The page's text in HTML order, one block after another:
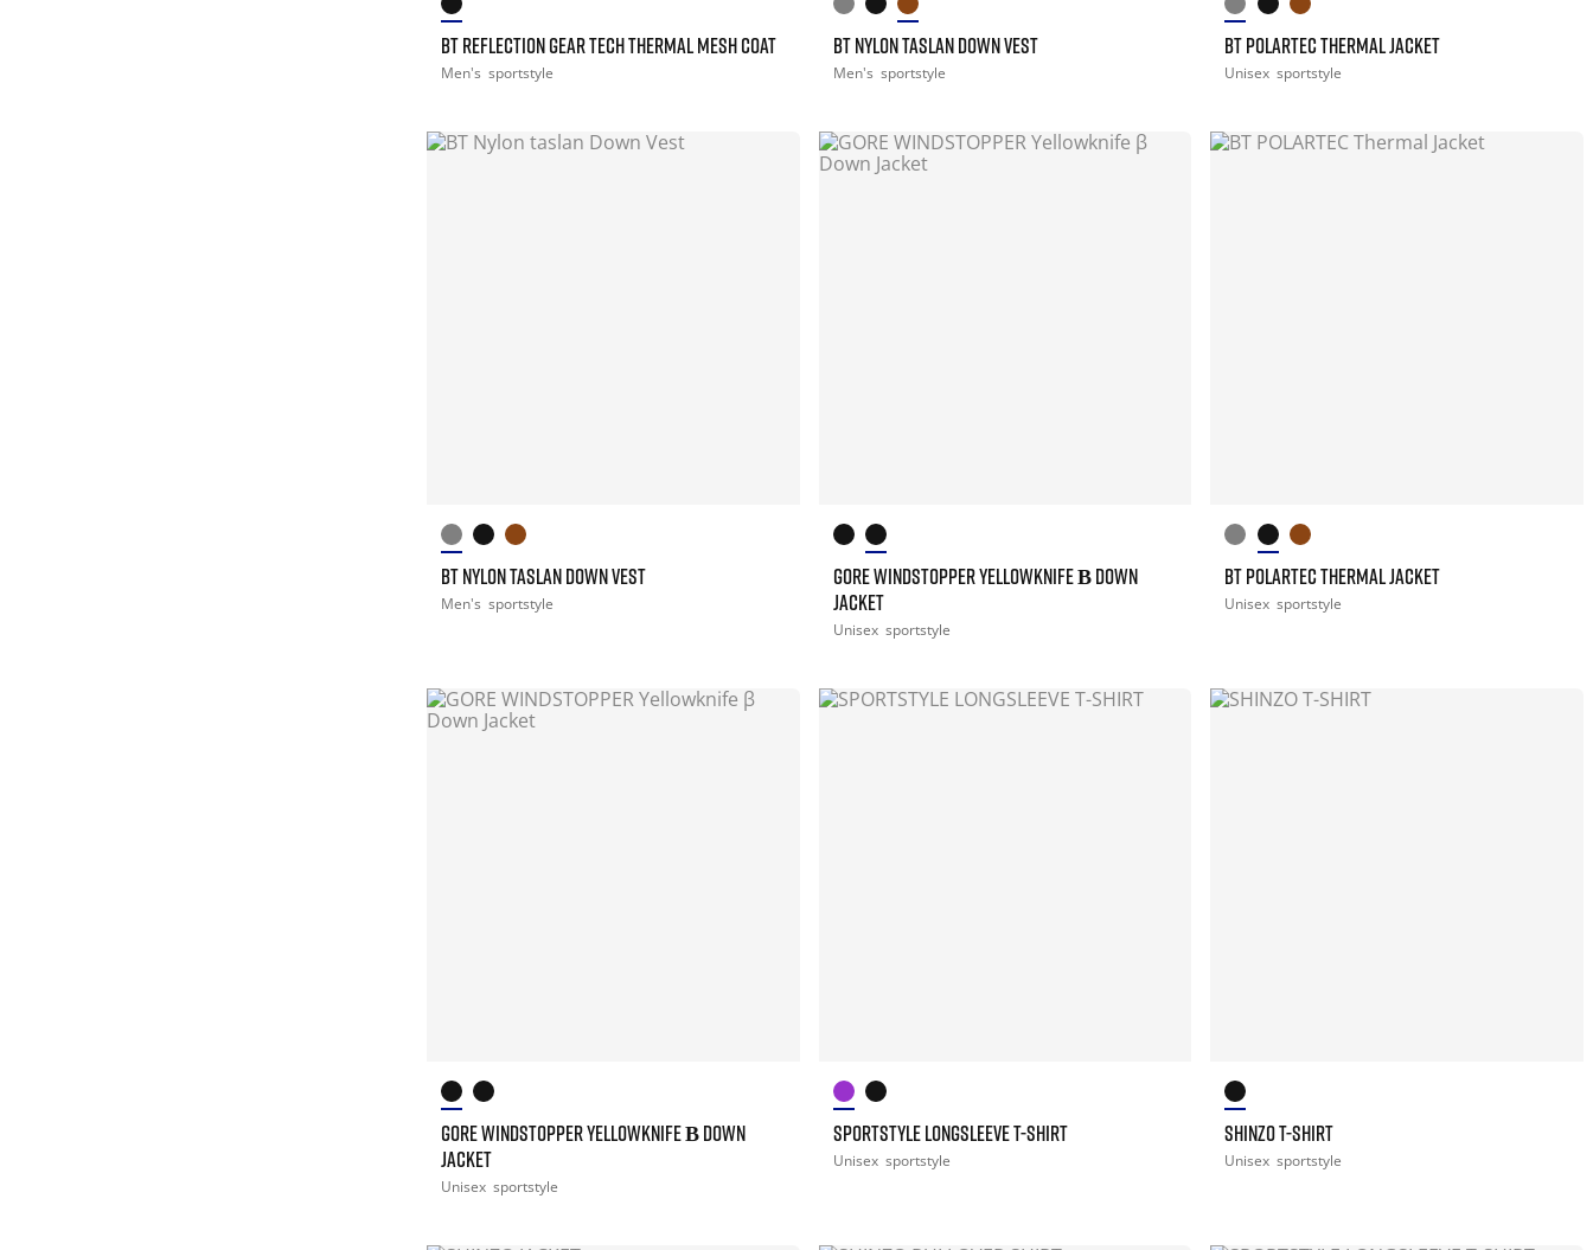
BT REFLECTION GEAR TECH THERMAL MESH COAT
Men's sportstyle
BT NYLON TASLAN DOWN VEST
Men's sportstyle
BT POLARTEC THERMAL JACKET
Unisex sportstyle
BT NYLON TASLAN DOWN VEST
Men's sportstyle
GORE WINDSTOPPER YELLOWKNIFE Β DOWN
JACKET
Unisex sportstyle
BT POLARTEC THERMAL JACKET
Unisex sportstyle
GORE WINDSTOPPER YELLOWKNIFE Β DOWN
JACKET
Unisex sportstyle
SPORTSTYLE LONGSLEEVE T-SHIRT
Unisex sportstyle
SHINZO T-SHIRT
Unisex sportstyle